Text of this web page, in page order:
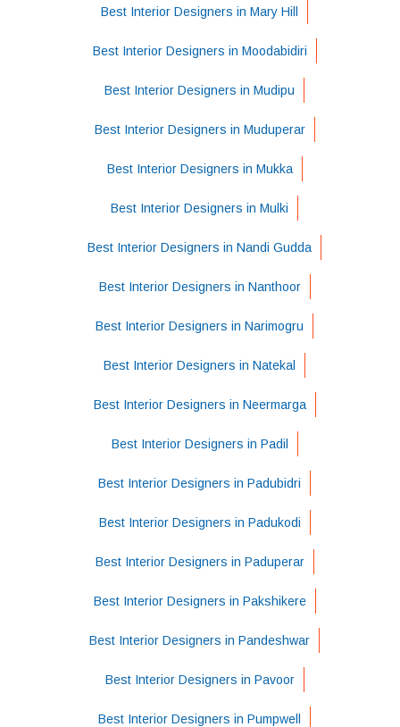
Best Interior Designers in Mary Hill
Best Interior Designers in Moodabidiri
Best Interior Designers in Mudipu
Best Interior Designers in Muduperar
Best Interior Designers in Mukka
Best Interior Designers in Mulki
Best Interior Designers in Nandi Gudda
Best Interior Designers in Nanthoor
Best Interior Designers in Narimogru
Best Interior Designers in Natekal
Best Interior Designers in Neermarga
Best Interior Designers in Padil
Best Interior Designers in Padubidri
Best Interior Designers in Padukodi
Best Interior Designers in Paduperar
Best Interior Designers in Pakshikere
Best Interior Designers in Pandeshwar
Best Interior Designers in Pavoor
Best Interior Designers in Pumpwell